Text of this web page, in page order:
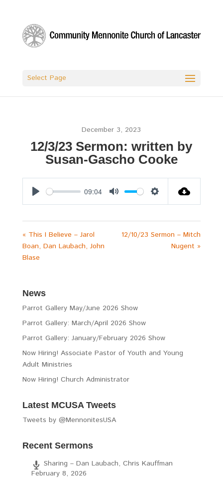
Select Page
December 3, 2023
12/3/23 Sermon: written by
Susan-Gascho Cooke
09:04
« This I Believe – Jarol
Boan, Dan Laubach, John
Blase
12/10/23 Sermon – Mitch
Nugent »
News
Parrot Gallery May/June 2026 Show
Parrot Gallery: March/April 2026 Show
Parrot Gallery: January/February 2026 Show
Now Hiring! Associate Pastor of Youth and Young
Adult Ministries
Now Hiring! Church Administrator
Latest MCUSA Tweets
Tweets by @MennonitesUSA
Recent Sermons
Sharing – Dan Laubach, Chris Kauffman
February 8, 2026